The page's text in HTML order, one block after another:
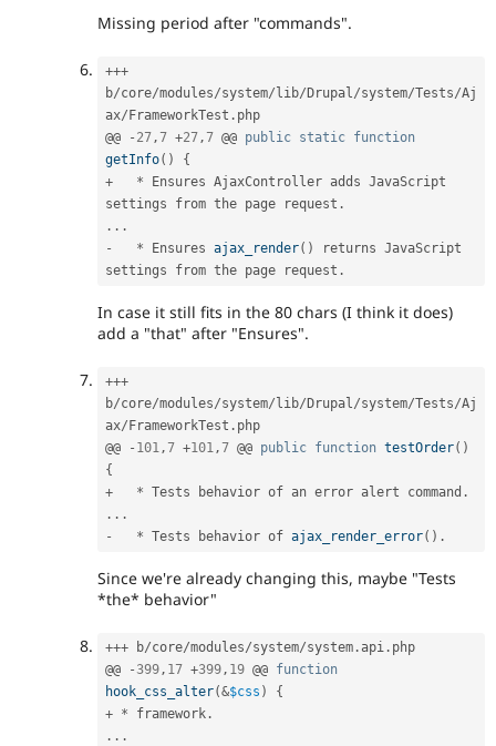
Missing period after "commands".
+++
b/core/modules/system/ lib/ Drupal/system/Tests/Aj
ax/ FrameworkTest . php
@@
- 27,7 +27,7 @@ public static function
getInfo( )
{
+
* Ensures AjaxController adds JavaScript
settings from the page request .
. . .
-
* Ensures ajax_render( )
returns JavaScript
settings from the page request .
In case it still fits in the 80 chars (I think it does)
add a "that" after "Ensures".
+++
b/core/modules/system/ lib/ Drupal/system/Tests/Aj
ax/ FrameworkTest . php
@@
- 101,7 +101,7 @@ public function testOrder( )
{
+
* Tests behavior of an error alert command .
. . .
-
* Tests behavior of ajax_render_error( ) .
Since we're already changing this, maybe "Tests
*the* behavior"
+++ b/core/modules/system/system . api . php
@@
-399, 17 +399, 19 @@ function
hook_css_alter(&$css )
{
+ * framework .
. . .